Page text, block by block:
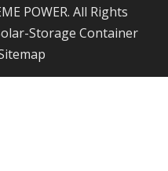
Storage Container
Sitemap